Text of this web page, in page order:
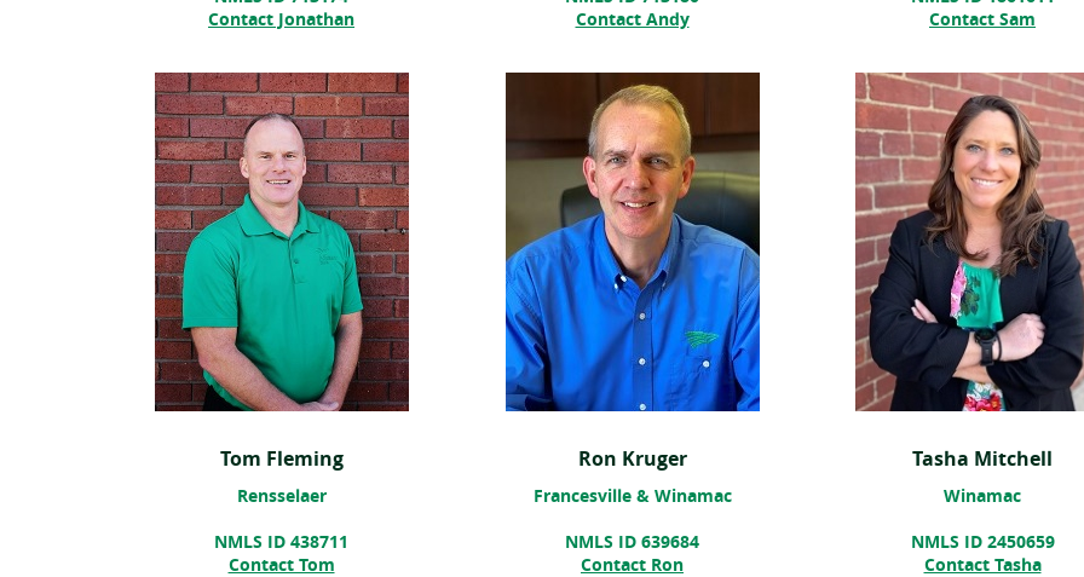
Contact Jonathan
Contact Andy
Contact Sam
Tom Fleming
Rensselaer
NMLS ID 438711
Contact Tom
Ron Kruger
Francesville & Winamac
NMLS ID 639684
Contact Ron
Tasha Mitchell
Winamac
NMLS ID 2450659
Contact Tasha